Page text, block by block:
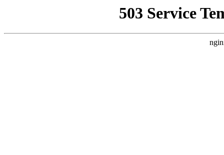
503 Service